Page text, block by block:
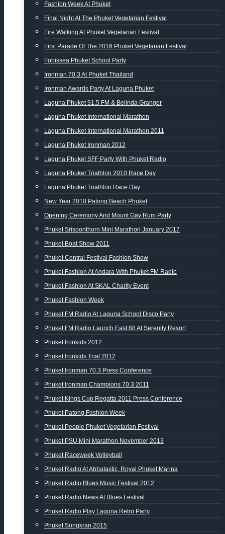
Fashion Week At Phuket
Final Night At The Phuket Vegetarian Festival
Fire Walking At Phuket Vegetarian Festival
First Parade Of The 2016 Phuket Vegetarian Festival
Fobissea Phuket School Party
Ironman 70.3 At Phuket Thailand
Ironman Awards Party At Laguna Phuket
Laguna Phuket 91.5 FM & Belinda Granger
Laguna Phuket International Marathon
Laguna Phuket International Marathon 2011
Laguna Phuket Ironman 2012
Laguna Phuket SFF Party With Phuket Radio
Laguna Phuket Triathlon 2010 Race Day
Laguna Phuket Triathlon Race Day
New Year 2010 Patong Beach Phuket
Opening Ceremony And Mount Gay Rum Party
Phuket Srisoonthorn Mini Marathon January 2017
Phuket Boat Show 2011
Phuket Central Festival Fashion Show
Phuket Fashion At Andara With Phuket FM Radio
Phuket Fashion At SKAL Charity Event
Phuket Fashion Week
Phuket FM Radio At Laguna School Disco Party
Phuket FM Radio Launch East 88 At Serenity Resort
Phuket Ironkids 2012
Phuket Ironkids Trial 2012
Phuket Ironman 70.3 Press Conference
Phuket Ironman Champions 70.3 2011
Phuket Kings Cup Regatta 2011 Press Conference
Phuket Patong Fashion Week
Phuket People Phuket Vegetarian Festival
Phuket PSU Mini Marathon November 2013
Phuket Raceweek Volleyball
Phuket Radio At Abbatastic, Royal Phuket Marina
Phuket Radio Blues Music Festival 2012
Phuket Radio News At Blues Festival
Phuket Radio Play Laguna Retro Party
Phuket Songkran 2015